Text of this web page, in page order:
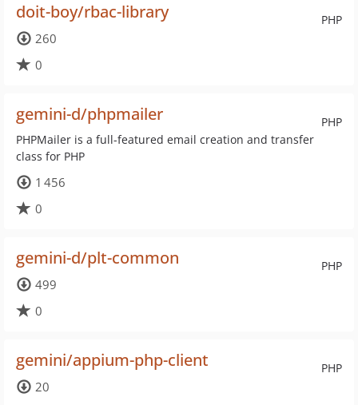
PHP
doit-boy/rbac-library
260
0
PHP
gemini-d/phpmailer
PHPMailer is a full-featured email creation and transfer
class for PHP
1 456
0
PHP
gemini-d/plt-common
499
0
PHP
gemini/appium-php-client
20